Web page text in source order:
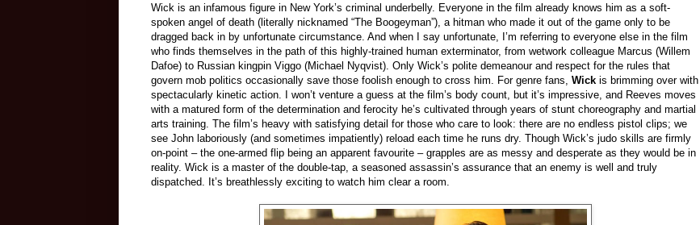
Wick is an infamous figure in New York’s criminal underbelly. Everyone in the film already knows him as a soft-
spoken angel of death (literally nicknamed “The Boogeyman”), a hitman who made it out of the game only to be
dragged back in by unfortunate circumstance. And when I say unfortunate, I’m referring to everyone else in the film
who finds themselves in the path of this highly-trained human exterminator, from wetwork colleague Marcus (Willem
Dafoe) to Russian kingpin Viggo (Michael Nyqvist). Only Wick’s polite demeanour and respect for the rules that
govern mob politics occasionally save those foolish enough to cross him. For genre fans, Wick is brimming over with
spectacularly kinetic action. I won’t venture a guess at the film’s body count, but it’s impressive, and Reeves moves
with a matured form of the determination and ferocity he’s cultivated through years of stunt choreography and martial
arts training. The film’s heavy with satisfying detail for those who care to look: there are no endless pistol clips; we
see John laboriously (and sometimes impatiently) reload each time he runs dry. Though Wick’s judo skills are firmly
on-point – the one-armed flip being an apparent favourite – grapples are as messy and desperate as they would be in
reality. Wick is a master of the double-tap, a seasoned assassin’s assurance that an enemy is well and truly
dispatched. It’s breathlessly exciting to watch him clear a room.